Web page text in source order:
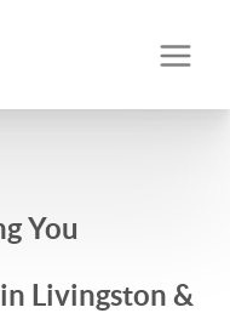
You
Livingston &